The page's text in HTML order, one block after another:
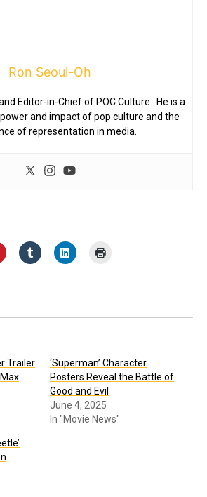
Ron Seoul-Oh
Editor-in-Chief of POC Culture. He is a
and impact of pop culture and the
of representation in media.
Trailer
‘Superman’ Character
Posters Reveal the Battle of
Good and Evil
June 4, 2025
In "Movie News"